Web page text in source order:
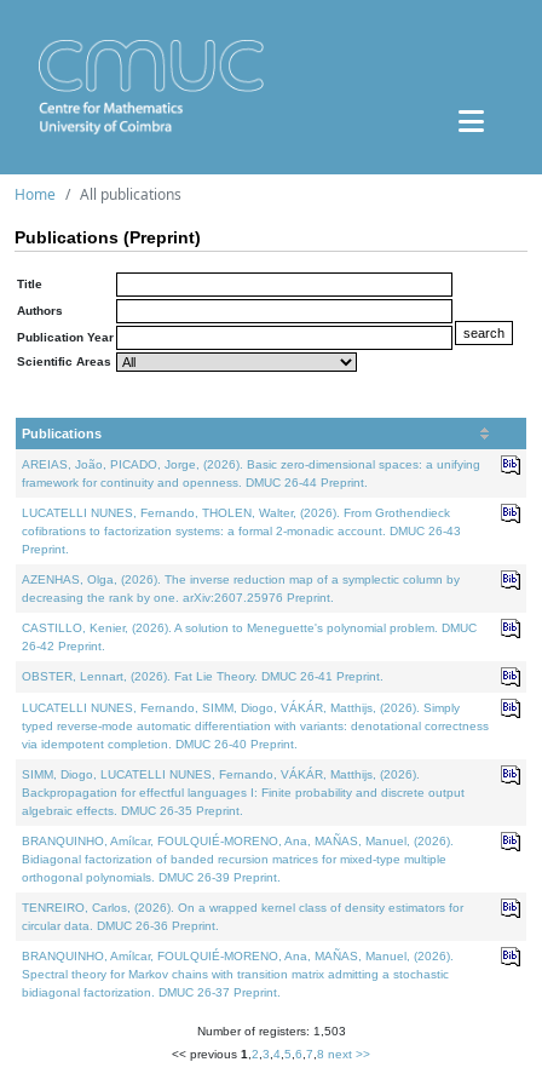
Home All publications
Publications (Preprint)
Title
Authors
Publication Year
Scientific Areas
Publications
AREIAS, João, PICADO, Jorge, (2026). Basic zero-dimensional spaces: a unifying
framework for continuity and openness. DMUC 26-44 Preprint.
LUCATELLI NUNES, Fernando, THOLEN, Walter, (2026). From Grothendieck
cofibrations to factorization systems: a formal 2-monadic account. DMUC 26-43
Preprint.
AZENHAS, Olga, (2026). The inverse reduction map of a symplectic column by
decreasing the rank by one. arXiv:2607.25976 Preprint.
CASTILLO, Kenier, (2026). A solution to Meneguette's polynomial problem. DMUC
26-42 Preprint.
OBSTER, Lennart, (2026). Fat Lie Theory. DMUC 26-41 Preprint.
LUCATELLI NUNES, Fernando, SIMM, Diogo, VÁKÁR, Matthijs, (2026). Simply
typed reverse-mode automatic differentiation with variants: denotational correctness
via idempotent completion. DMUC 26-40 Preprint.
SIMM, Diogo, LUCATELLI NUNES, Fernando, VÁKÁR, Matthijs, (2026).
Backpropagation for effectful languages I: Finite probability and discrete output
algebraic effects. DMUC 26-35 Preprint.
BRANQUINHO, Amílcar, FOULQUIÉ-MORENO, Ana, MAÑAS, Manuel, (2026).
Bidiagonal factorization of banded recursion matrices for mixed-type multiple
orthogonal polynomials. DMUC 26-39 Preprint.
TENREIRO, Carlos, (2026). On a wrapped kernel class of density estimators for
circular data. DMUC 26-36 Preprint.
BRANQUINHO, Amílcar, FOULQUIÉ-MORENO, Ana, MAÑAS, Manuel, (2026).
Spectral theory for Markov chains with transition matrix admitting a stochastic
bidiagonal factorization. DMUC 26-37 Preprint.
Number of registers: 1,503
<< previous 1 2 3 4 5 6 7 8 next >>